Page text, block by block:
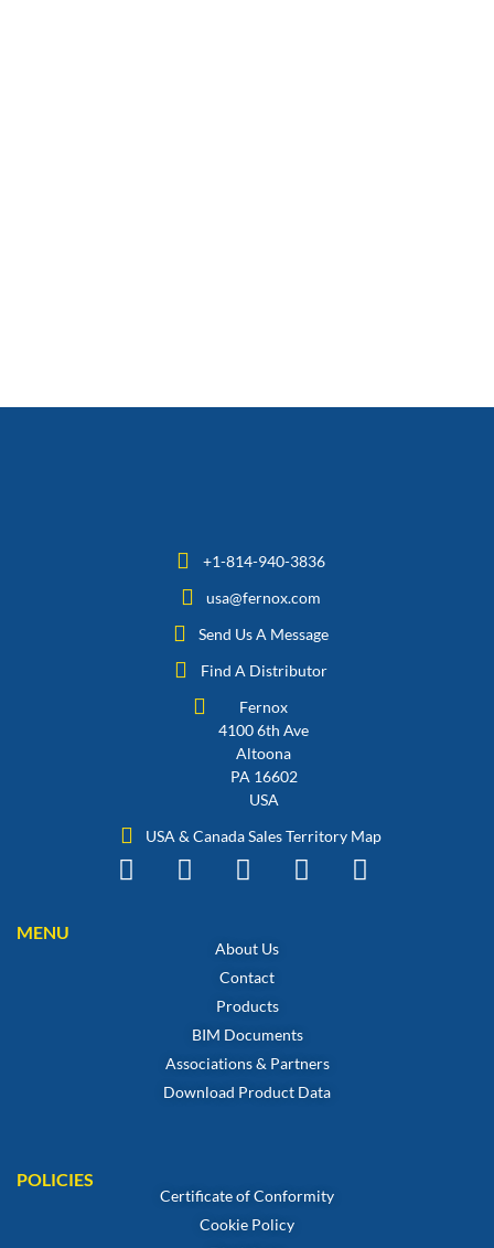
+1-814-940-3836
usa@fernox.com
Send Us A Message
Find A Distributor
Fernox
4100 6th Ave
Altoona
PA 16602
USA
USA & Canada Sales Territory Map
MENU
About Us
Contact
Products
BIM Documents
Associations & Partners
Download Product Data
POLICIES
Certificate of Conformity
Cookie Policy